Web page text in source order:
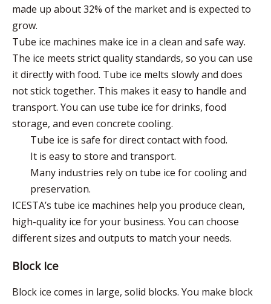
made up about 32% of the market and is expected to
grow.
Tube ice machines make ice in a clean and safe way.
The ice meets strict quality standards, so you can use
it directly with food. Tube ice melts slowly and does
not stick together. This makes it easy to handle and
transport. You can use tube ice for drinks, food
storage, and even concrete cooling.
Tube ice is safe for direct contact with food.
It is easy to store and transport.
Many industries rely on tube ice for cooling and
preservation.
ICESTA’s tube ice machines help you produce clean,
high-quality ice for your business. You can choose
different sizes and outputs to match your needs.
Block Ice
Block ice comes in large, solid blocks. You make block